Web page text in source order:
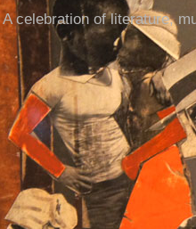
A celebration of literature,